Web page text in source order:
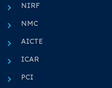
NIRF
NMC
AICTE
ICAR
PCI